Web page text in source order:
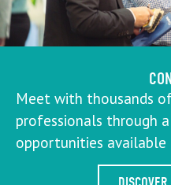
Meet with thousands
professionals through
opportunities available